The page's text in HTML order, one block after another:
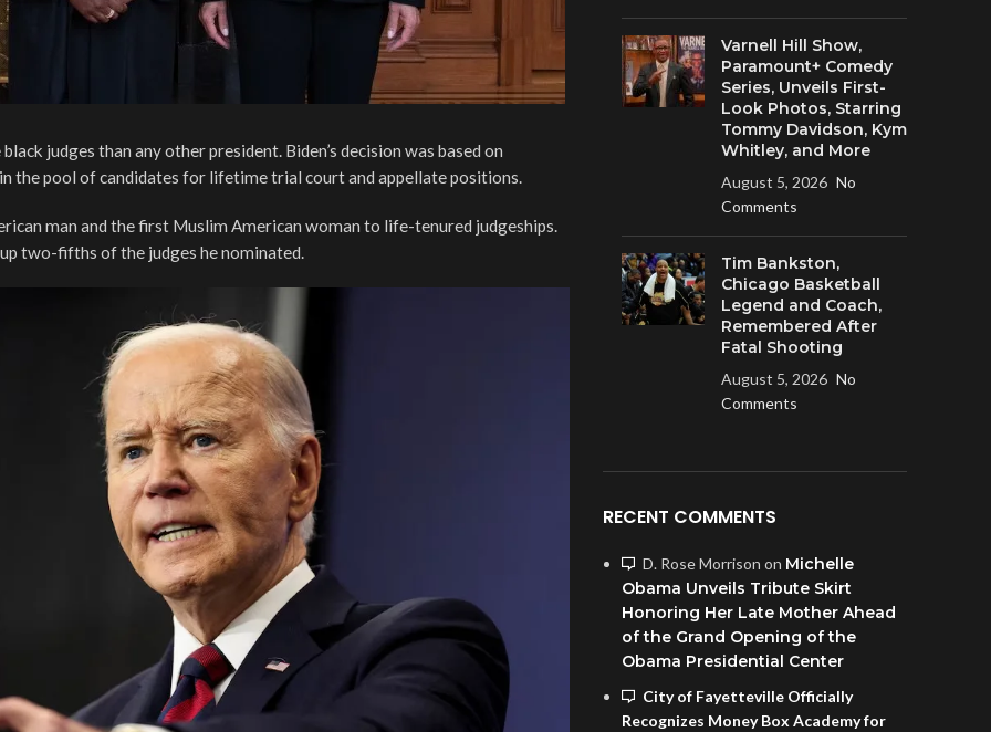
judges than any other president. Biden’s decision was based on
the pool of candidates for lifetime trial court and appellate positions.
man and the first Muslim American woman to life-tenured judgeships.
two-fifths of the judges he nominated.
Varnell Hill Show,
Paramount+ Comedy
Series, Unveils First-
Look Photos, Starring
Tommy Davidson, Kym
Whitley, and More
August 5, 2026 No
Comments
Tim Bankston,
Chicago Basketball
Legend and Coach,
Remembered After
Fatal Shooting
August 5, 2026 No
Comments
RECENT COMMENTS
D. Rose Morrison on Michelle
Obama Unveils Tribute Skirt
Honoring Her Late Mother Ahead
of the Grand Opening of the
Obama Presidential Center
City of Fayetteville Officially
Recognizes Money Box Academy for